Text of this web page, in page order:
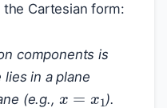
Cartesian form:
z1n
components is
lies in a plane
(e.g.,
x=x
).